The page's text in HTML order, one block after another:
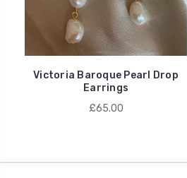
Victoria Baroque Pearl Drop
Earrings
£65.00